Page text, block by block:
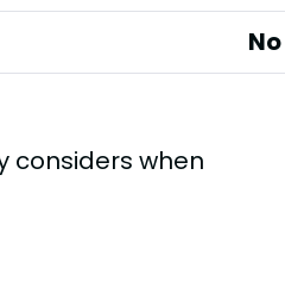
No
considers when